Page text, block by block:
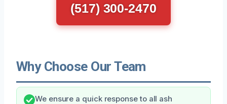
(517) 300-2470
Why Choose Our Team
We ensure a quick response to all ash